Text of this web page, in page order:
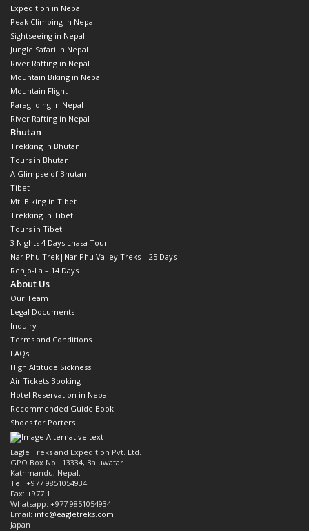
Expedition in Nepal
Peak Climbing in Nepal
Sightseeing in Nepal
Jungle Safari in Nepal
River Rafting in Nepal
Mountain Biking in Nepal
Mountain Flight
Paragliding in Nepal
River Rafting in Nepal
Bhutan
Trekking in Bhutan
Tours in Bhutan
A Glimpse of Bhutan
Tibet
Mt. Biking in Tibet
Trekking in Tibet
Tours in Tibet
3 Nights 4 Days Lhasa Tour
Nar Phu Trek|Nar Phu Valley Treks – 25 Days
Renjo-La – 14 Days
About Us
Our Team
Legal Documents
Inquiry
Terms and Conditions
FAQs
High Altitude Sickness
Air Tickets Booking
Hotel Reservation in Nepal
Recommended Guide Book
Shoes for Porters
Eagle Treks and Expedition Pvt. Ltd.
GPO Box No.: 13334, Baluwatar
Kathmandu, Nepal.
Tel: +977 9851054934
Fax: +977 1
Whatsapp: +977 9851054934
Email: info@eagletreks.com
Japan